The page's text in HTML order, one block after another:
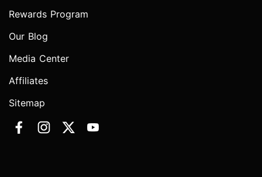
Rewards Program
Our Blog
Media Center
Affiliates
Sitemap